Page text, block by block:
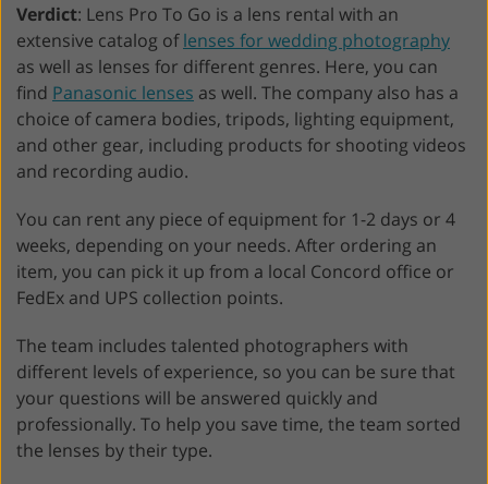
Verdict: Lens Pro To Go is a lens rental with an
extensive catalog oflenses for wedding photography
as well as lenses for different genres. Here, you can
find Panasonic lenses as well. The company also has a
choice of camera bodies, tripods, lighting equipment,
and other gear, including products for shooting videos
and recording audio.
You can rent any piece of equipment for 1-2 days or 4
weeks, depending on your needs. After ordering an
item, you can pick it up from a local Concord office or
FedEx and UPS collection points.
The team includes talented photographers with
different levels of experience, so you can be sure that
your questions will be answered quickly and
professionally. To help you save time, the team sorted
the lenses by their type.